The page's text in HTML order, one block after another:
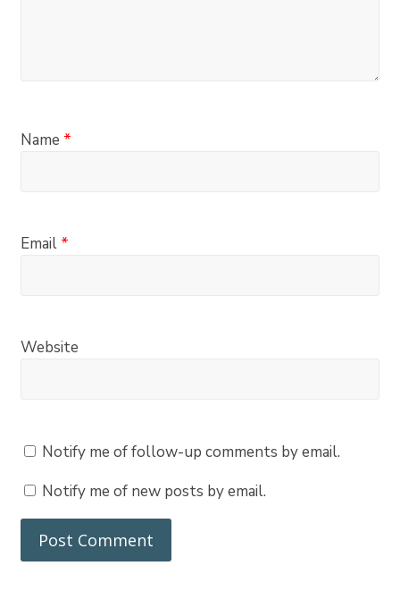
Name *
Email *
Website
Notify me of follow-up comments by email.
Notify me of new posts by email.